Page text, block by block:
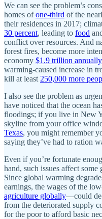
We can see the problem’s
homes ofone-third of the
their residences in 2017;
30 percent, leading to food
conflict over resources. And
forest fires, become more
economy $1.9 trillion annually
warming-caused increase in
kill at least 250,000 more
I also see the problem as
have noticed that the ocean
floodings; if you live in New
skyline from your office
Texas, you might remember
saying they’ve had to ration
Even if you’re fortunate
hand, such issues affect
Since global warming
earnings, the wages of the
agriculture globally—could
from the deteriorated supply
for the poor to afford basic